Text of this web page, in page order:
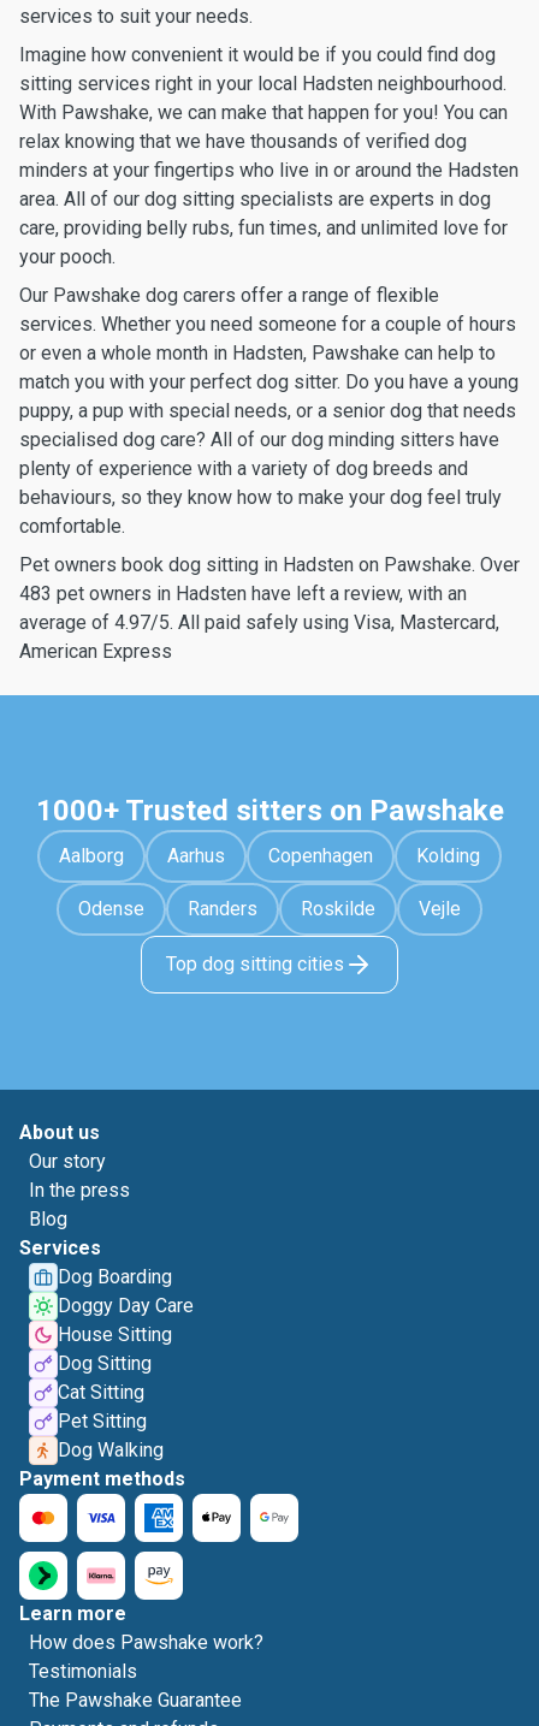
services to suit your needs.
Imagine how convenient it would be if you could find dog
sitting services right in your local Hadsten neighbourhood.
With Pawshake, we can make that happen for you! You can
relax knowing that we have thousands of verified dog
minders at your fingertips who live in or around the Hadsten
area. All of our dog sitting specialists are experts in dog
care, providing belly rubs, fun times, and unlimited love for
your pooch.
Our Pawshake dog carers offer a range of flexible
services. Whether you need someone for a couple of hours
or even a whole month in Hadsten, Pawshake can help to
match you with your perfect dog sitter. Do you have a young
puppy, a pup with special needs, or a senior dog that needs
specialised dog care? All of our dog minding sitters have
plenty of experience with a variety of dog breeds and
behaviours, so they know how to make your dog feel truly
comfortable.
Pet owners book dog sitting in Hadsten on Pawshake. Over
483 pet owners in Hadsten have left a review, with an
average of 4.97/5. All paid safely using Visa, Mastercard,
American Express
1000+ Trusted sitters on Pawshake
Aalborg Aarhus Copenhagen Kolding
Odense Randers Roskilde Vejle
Top dog sitting cities
About us
Our story
In the press
Blog
Services
Dog Boarding
Doggy Day Care
House Sitting
Dog Sitting
Cat Sitting
Pet Sitting
Dog Walking
Payment methods
Learn more
How does Pawshake work?
Testimonials
The Pawshake Guarantee